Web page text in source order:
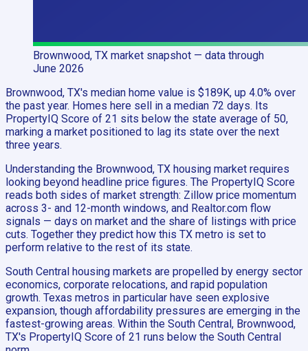
Brownwood, TX market snapshot — data through
June 2026
Brownwood, TX's median home value is $189K, up 4.0% over
the past year. Homes here sell in a median 72 days. Its
PropertyIQ Score of 21 sits below the state average of 50,
marking a market positioned to lag its state over the next
three years.
Understanding the Brownwood, TX housing market requires
looking beyond headline price figures. The PropertyIQ Score
reads both sides of market strength: Zillow price momentum
across 3- and 12-month windows, and Realtor.com flow
signals — days on market and the share of listings with price
cuts. Together they predict how this TX metro is set to
perform relative to the rest of its state.
South Central housing markets are propelled by energy sector
economics, corporate relocations, and rapid population
growth. Texas metros in particular have seen explosive
expansion, though affordability pressures are emerging in the
fastest-growing areas. Within the South Central, Brownwood,
TX's PropertyIQ Score of 21 runs below the South Central